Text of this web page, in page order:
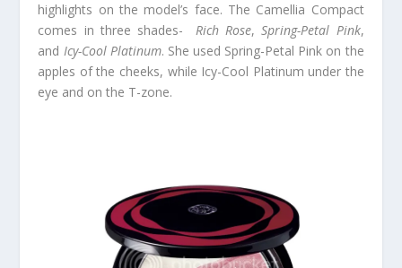
highlights on the model’s face. The Camellia Compact
comes in three shades-Rich Rose,Spring-Petal Pink,
and Icy-Cool Platinum. She used Spring-Petal Pink on the
apples of the cheeks, while Icy-Cool Platinum under the
eye and on the T-zone.